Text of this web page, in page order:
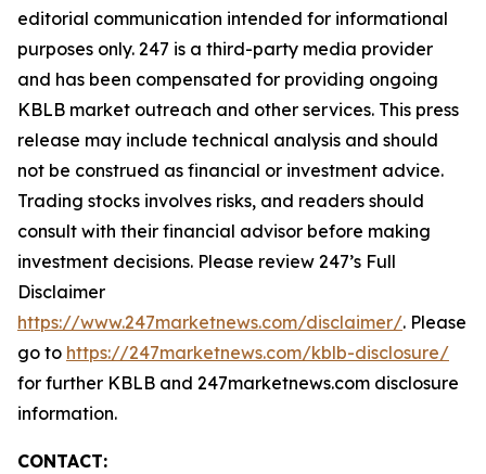
editorial communication intended for informational
purposes only. 247 is a third-party media provider
and has been compensated for providing ongoing
KBLB market outreach and other services. This press
release may include technical analysis and should
not be construed as financial or investment advice.
Trading stocks involves risks, and readers should
consult with their financial advisor before making
investment decisions. Please review 247’s Full
Disclaimer
https://www.247marketnews.com/disclaimer/. Please
go to https://247marketnews.com/kblb-disclosure/
for further KBLB and 247marketnews.com disclosure
information.
CONTACT: